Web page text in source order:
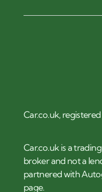
Car.co.uk,
Car.co.uk is a
broker and not a
partnered with
page.